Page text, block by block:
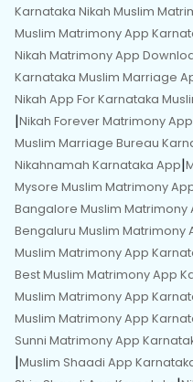
Karnataka Nikah Muslim
Muslim Matrimony App
Nikah Matrimony App
Karnataka Muslim Marriage
Nikah App For Karnataka
|Nikah Forever Matrimony App
Muslim Marriage Bureau
Nikahnamah Karnataka App|
Mysore Muslim Matrimony
Bangalore Muslim Matrimony
Bengaluru Muslim Matrimony
Muslim Matrimony App
Best Muslim Matrimony App
Muslim Matrimony App
Muslim Matrimony App
Sunni Matrimony App
|Muslim Shaadi App